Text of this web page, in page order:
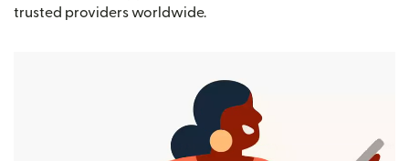
trusted providers worldwide.